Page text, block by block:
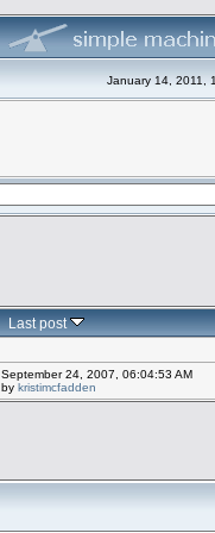
January 14, 2011,
Last post
September 24, 2007, 06:04:53 AM
by kristimcfadden